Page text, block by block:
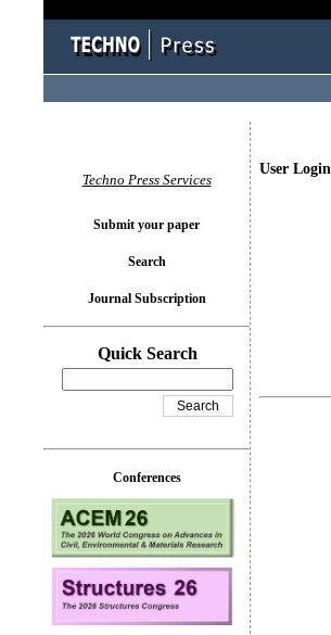
User Login
Techno Press Services
Submit your paper
Search
Journal Subscription
Quick Search
Conferences